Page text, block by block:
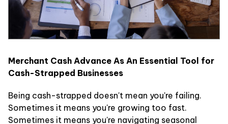
Merchant Cash Advance As An Essential Tool for
Cash-Strapped Businesses
Being cash-strapped doesn't mean you're failing.
Sometimes it means you're growing too fast.
Sometimes it means you're navigating seasonal